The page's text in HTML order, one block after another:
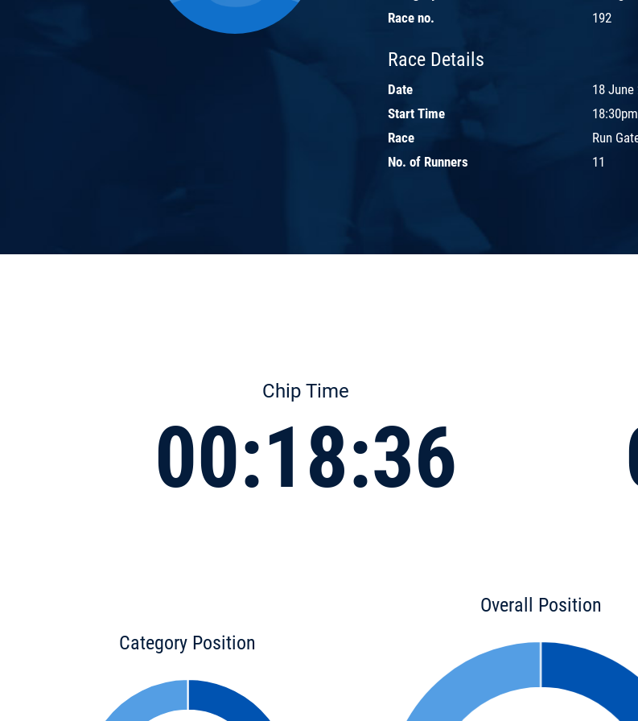
Race no.
192
Race Details
Date
18 June
Start Time
18:30pm
Race
Run
No. of Runners
11
Chip Time
00:18:36
Category Position
Overall Position